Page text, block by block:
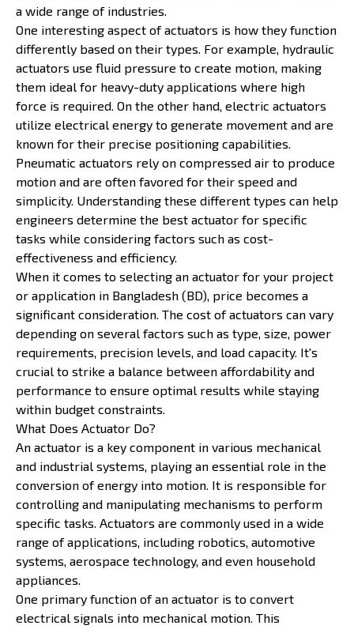
a wide range of industries.
One interesting aspect of actuators is how they function
differently based on their types. For example, hydraulic
actuators use fluid pressure to create motion, making
them ideal for heavy-duty applications where high
force is required. On the other hand, electric actuators
utilize electrical energy to generate movement and are
known for their precise positioning capabilities.
Pneumatic actuators rely on compressed air to produce
motion and are often favored for their speed and
simplicity. Understanding these different types can help
engineers determine the best actuator for specific
tasks while considering factors such as cost-
effectiveness and efficiency.
When it comes to selecting an actuator for your project
or application in Bangladesh (BD), price becomes a
significant consideration. The cost of actuators can vary
depending on several factors such as type, size, power
requirements, precision levels, and load capacity. It's
crucial to strike a balance between affordability and
performance to ensure optimal results while staying
within budget constraints.
What Does Actuator Do?
An actuator is a key component in various mechanical
and industrial systems, playing an essential role in the
conversion of energy into motion. It is responsible for
controlling and manipulating mechanisms to perform
specific tasks. Actuators are commonly used in a wide
range of applications, including robotics, automotive
systems, aerospace technology, and even household
appliances.
One primary function of an actuator is to convert
electrical signals into mechanical motion. This